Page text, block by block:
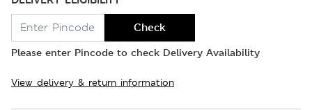
Check
Please enter Pincode to check Delivery Availability
View delivery & return information